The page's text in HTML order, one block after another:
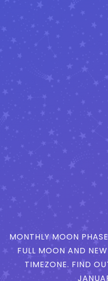
MONTHLY MOON
FULL MOON AND
TIMEZONE. FIND